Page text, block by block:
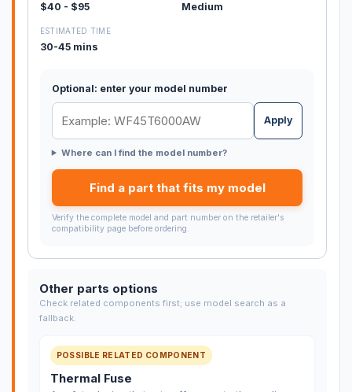
$40 - $95 Medium
ESTIMATED TIME
30-45 mins
Optional: enter your model number
Apply
Where can I find the model number?
Find a part that fits my model
Verify the complete model and part number on the retailer's
compatibility page before ordering.
Other parts options
Check related components first; use model search as a
fallback.
POSSIBLE RELATED COMPONENT
Thermal Fuse